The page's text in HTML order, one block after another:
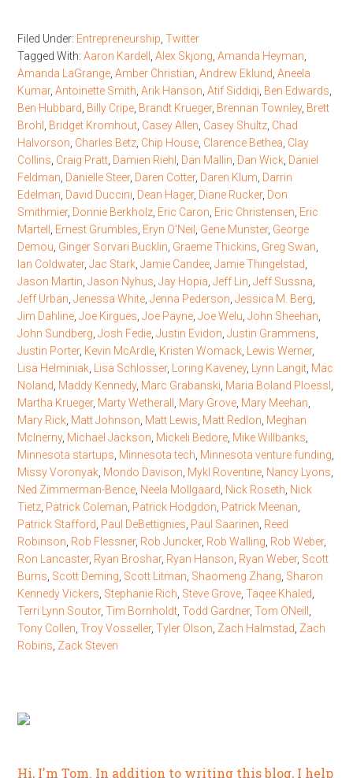
Filed Under: Entrepreneurship ,Twitter
Tagged With:Aaron Kardell ,Alex Skjong ,Amanda Heyman
Amanda LaGrange ,Amber Christian ,Andrew Eklund ,Aneela
Kumar,Antoinette Smith ,Arik Hanson ,Atif Siddiqi Ben Edwards
Ben Hubbard Billy Cripe Brandt Krueger, Brennan Townley, Brett
Brohl
Bridget Kromhout Casey Allen Casey Shultz Chad
Halvorson Charles Betz Chip House Clarence Bethea Clay
Collins Craig Pratt Damien Riehl Dan Mallin Dan Wick Daniel
Feldman Danielle Steer, Daren Cotter, Daren Klum Darrin
Edelman David Duccini Dean Hager, Diane Rucker, Don
Smithmier, Donnie Berkholz Eric Caron Eric Christensen Eric
Martell
Ernest Grumbles Eryn O'Neil Gene Munster, George
Demou Ginger Sorvari Bucklin Graeme Thickins Greg Swan
Ian Coldwater,Jac Stark ,Jamie Candee ,Jamie Thingelstad
Jason Martin ,Jason Nyhus ,Jay Hopia ,Jeff Lin ,Jeff Sussna
Jeff Urban ,Jenessa White ,Jenna Pederson ,Jessica M. Berg
Jim Dahline ,Joe Kirgues ,Joe Payne ,Joe Welu ,John Sheehan
John Sundberg ,Josh Fedie ,Justin Evidon ,Justin Grammens
Justin Porter, Kevin McArdle Kristen Womack Lewis Werner,
Lisa Helminiak
Lisa Schlosser, Loring Kaveney, Lynn Langit Mac
Noland Maddy Kennedy, Marc Grabanski Maria Boland Ploessl
Martha Krueger, Marty Wetherall Mary Grove Mary Meehan
Mary Rick Matt Johnson Matt Lewis Matt Redlon Meghan
McInerny, Michael Jackson Mickeli Bedore Mike Willbanks
Minnesota startups Minnesota tech Minnesota venture funding
Missy Voronyak Mondo Davison Mykl Roventine Nancy Lyons
Ned Zimmerman-Bence Neela Mollgaard Nick Roseth Nick
Tietz Patrick Coleman Patrick Hodgdon Patrick Meenan
Patrick Stafford Paul DeBettignies Paul Saarinen Reed
Robinson Rob Flessner, Rob Juncker, Rob Walling Rob Weber,
Ron Lancaster, Ryan Broshar, Ryan Hanson Ryan Weber, Scott
Burns Scott Deming Scott Litman Shaomeng Zhang Sharon
Kennedy Vickers Stephanie Rich Steve Grove ,Taqee Khaled
Terri Lynn Soutor,Tim Bornholdt ,Todd Gardner,Tom ONeill
Tony Collen ,Troy Vosseller,Tyler Olson Zach Halmstad Zach
Robins Zack Steven
Hi, I'm Tom. In addition to writing this blog, I help